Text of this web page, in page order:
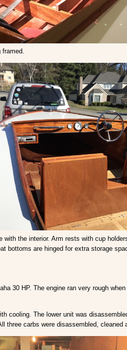
framed.
with the interior. Arm rests with cup
bottoms are hinged for extra storage
30 HP. The engine ran very rough
cooling. The lower unit was
carbs were disassembled, cleaned